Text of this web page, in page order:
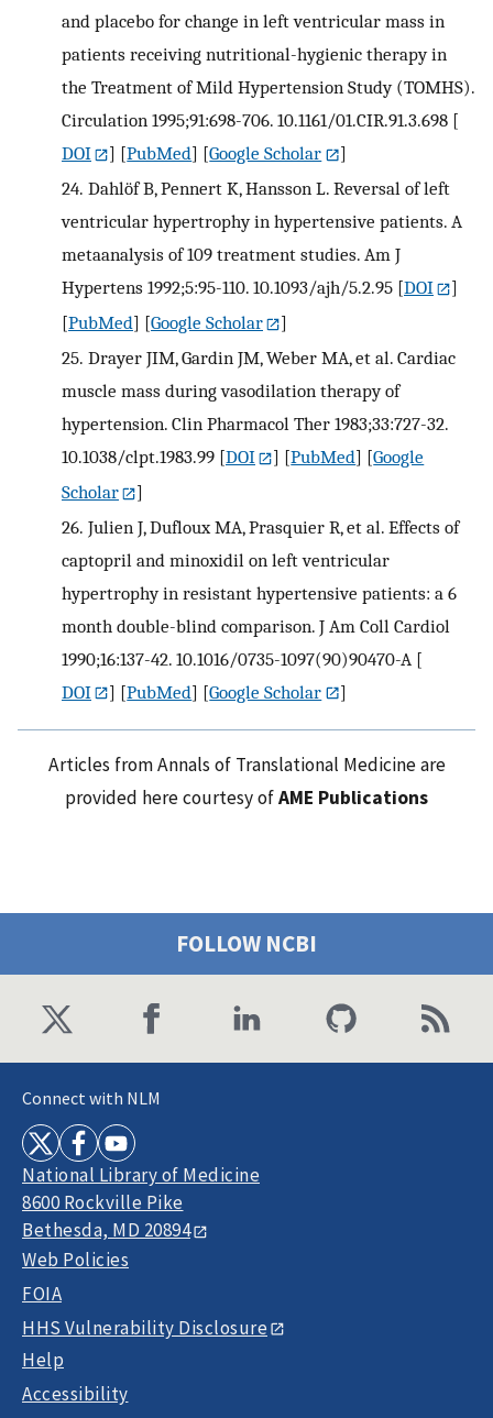
and placebo for change in left ventricular mass in
patients receiving nutritional-hygienic therapy in
the Treatment of Mild Hypertension Study (TOMHS).
Circulation 1995;91:698-706. 10.1161/01.CIR.91.3.698 [
DOI
] [PubMed] [Google Scholar
]
24. Dahlöf B, Pennert K, Hansson L. Reversal of left
ventricular hypertrophy in hypertensive patients. A
metaanalysis of 109 treatment studies. Am J
Hypertens 1992;5:95-110. 10.1093/ajh/5.2.95 [DOI
]
[PubMed] [Google Scholar
]
25. Drayer JIM, Gardin JM, Weber MA, et al. Cardiac
muscle mass during vasodilation therapy of
hypertension. Clin Pharmacol Ther 1983;33:727-32.
10.1038/clpt.1983.99 [DOI ] [PubMed] [Google
Scholar
]
26. Julien J, Dufloux MA, Prasquier R, et al. Effects of
captopril and minoxidil on left ventricular
hypertrophy in resistant hypertensive patients: a 6
month double-blind comparison. J Am Coll Cardiol
1990;16:137-42. 10.1016/0735-1097(90)90470-A [
DOI
] [PubMed] [Google Scholar ]
Articles from Annals of Translational Medicine are
provided here courtesy ofAME Publications
FOLLOW NCBI
Connect with NLM
National Library of Medicine
8600 Rockville Pike
Bethesda, MD 20894
Web Policies
FOIA
HHS Vulnerability Disclosure
Help
Accessibility